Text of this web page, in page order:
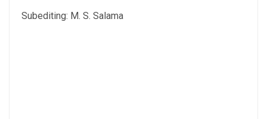
Subediting: M. S. Salama